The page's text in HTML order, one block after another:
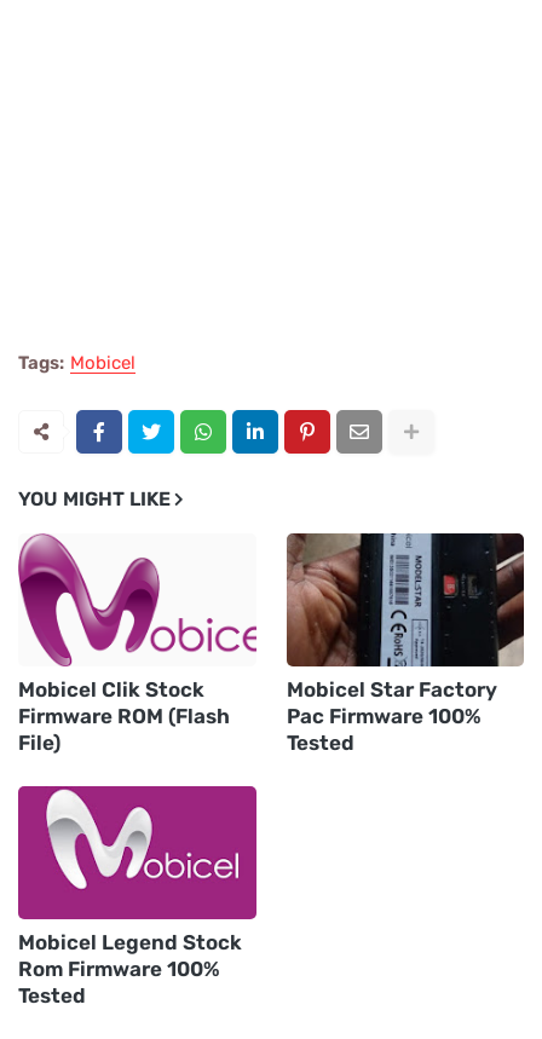
Tags: Mobicel
YOU MIGHT LIKE
Mobicel Clik Stock
Firmware ROM (Flash
File)
Mobicel Star Factory
Pac Firmware 100%
Tested
Mobicel Legend Stock
Rom Firmware 100%
Tested